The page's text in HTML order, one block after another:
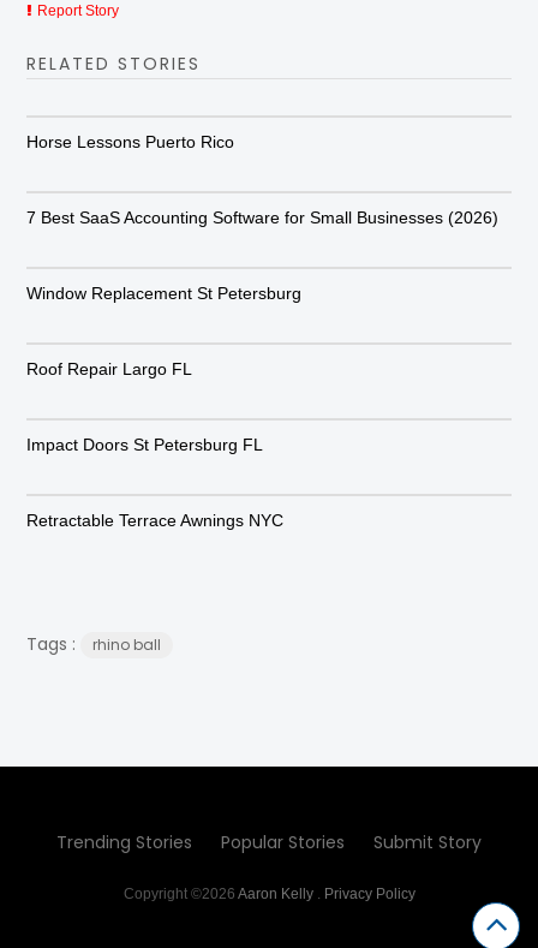
Report Story
RELATED STORIES
Horse Lessons Puerto Rico
7 Best SaaS Accounting Software for Small Businesses (2026)
Window Replacement St Petersburg
Roof Repair Largo FL
Impact Doors St Petersburg FL
Retractable Terrace Awnings NYC
Tags : rhino ball
Trending Stories Popular Stories Submit Story
Copyright ©2026 Aaron Kelly. Privacy Policy